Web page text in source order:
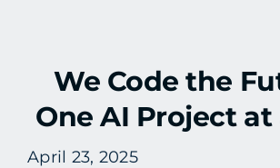
contentWe Code the
One AI Project at
April 23, 2025